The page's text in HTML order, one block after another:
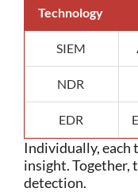
Technology
SIEM
NDR
EDR
Individually, each
insight.Together,
detection.